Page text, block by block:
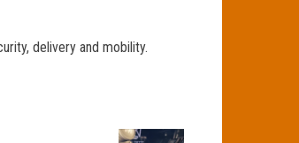
delivery and mobility.